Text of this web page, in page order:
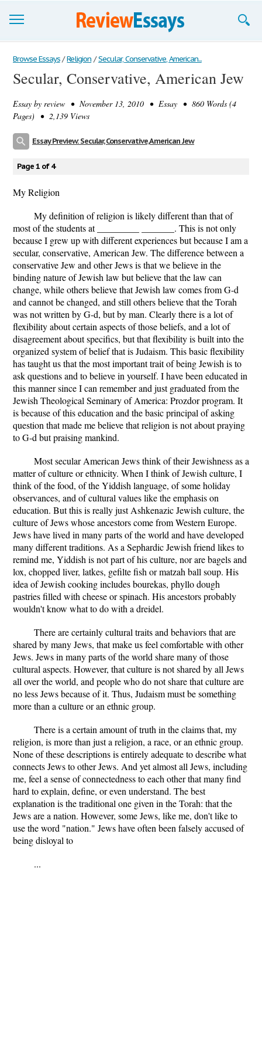
Browse Essays
Join now!
Login
Browse Essays / Religion / Secular, Conservative, American...
Secular, Conservative, American Jew
Essay by review • November 13, 2010 • Essay • 860 Words (4
Pages) • 2,139 Views
Essay Preview: Secular, Conservative, American Jew
Page 1 of 4
My Religion
My definition of religion is likely different than that of
most of the students at _________ _______. This is not only
because I grew up with different experiences but because I am a
secular, conservative, American Jew. The difference between a
conservative Jew and other Jews is that we believe in the
binding nature of Jewish law but believe that the law can
change, while others believe that Jewish law comes from G-d
and cannot be changed, and still others believe that the Torah
was not written by G-d, but by man. Clearly there is a lot of
flexibility about certain aspects of those beliefs, and a lot of
disagreement about specifics, but that flexibility is built into the
organized system of belief that is Judaism. This basic flexibility
has taught us that the most important trait of being Jewish is to
ask questions and to believe in yourself. I have been educated in
this manner since I can remember and just graduated from the
Jewish Theological Seminary of America: Prozdor program. It
is because of this education and the basic principal of asking
question that made me believe that religion is not about praying
to G-d but praising mankind.
Most secular American Jews think of their Jewishness as a
matter of culture or ethnicity. When I think of Jewish culture, I
think of the food, of the Yiddish language, of some holiday
observances, and of cultural values like the emphasis on
education. But this is really just Ashkenazic Jewish culture, the
culture of Jews whose ancestors come from Western Europe.
Jews have lived in many parts of the world and have developed
many different traditions. As a Sephardic Jewish friend likes to
remind me, Yiddish is not part of his culture, nor are bagels and
lox, chopped liver, latkes, gefilte fish or matzah ball soup. His
idea of Jewish cooking includes bourekas, phyllo dough
pastries filled with cheese or spinach. His ancestors probably
wouldn't know what to do with a dreidel.
There are certainly cultural traits and behaviors that are
shared by many Jews, that make us feel comfortable with other
Jews. Jews in many parts of the world share many of those
cultural aspects. However, that culture is not shared by all Jews
all over the world, and people who do not share that culture are
no less Jews because of it. Thus, Judaism must be something
more than a culture or an ethnic group.
There is a certain amount of truth in the claims that, my
religion, is more than just a religion, a race, or an ethnic group.
None of these descriptions is entirely adequate to describe what
connects Jews to other Jews. And yet almost all Jews, including
me, feel a sense of connectedness to each other that many find
hard to explain, define, or even understand. The best
explanation is the traditional one given in the Torah: that the
Jews are a nation. However, some Jews, like me, don't like to
use the word "nation." Jews have often been falsely accused of
being disloyal to
...